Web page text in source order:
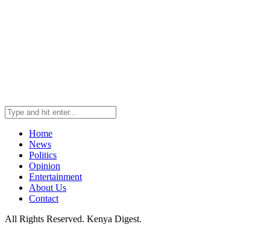
Home
News
Politics
Opinion
Entertainment
About Us
Contact
All Rights Reserved. Kenya Digest.